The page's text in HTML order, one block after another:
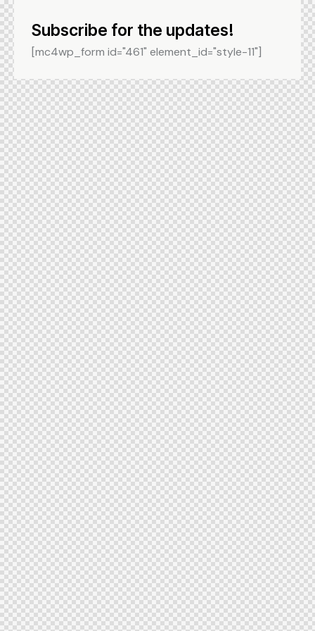
Subscribe for the updates!
[mc4wp_form id="461" element_id="style-11"]